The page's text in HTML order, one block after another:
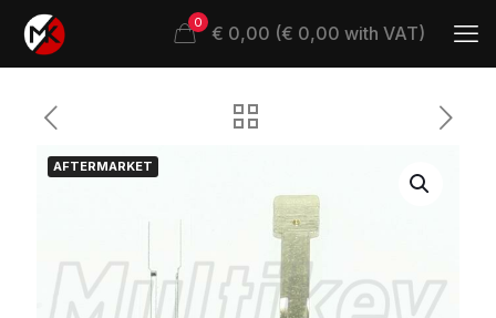
0 € 0,00 (€ 0,00 with VAT)
AFTERMARKET